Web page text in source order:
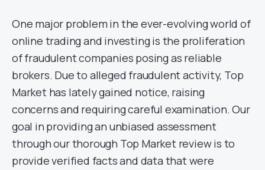
One major problem in the ever-evolving world of
online trading and investing is the proliferation
of fraudulent companies posing as reliable
brokers. Due to alleged fraudulent activity, Top
Market has lately gained notice, raising
concerns and requiring careful examination. Our
goal in providing an unbiased assessment
through our thorough Top Market review is to
provide verified facts and data that were